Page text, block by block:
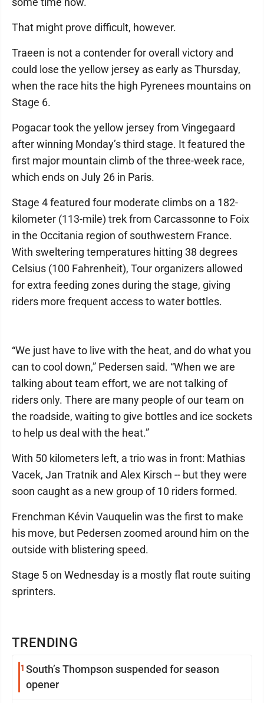
TRENDING
1 South’s Thompson suspended for season
opener
That might prove difficult, however.
Traeen is not a contender for overall victory and
could lose the yellow jersey as early as Thursday,
when the race hits the high Pyrenees mountains on
Stage 6.
Pogacar took the yellow jersey from Vingegaard
after winning Monday’s third stage. It featured the
first major mountain climb of the three-week race,
which ends on July 26 in Paris.
Stage 4 featured four moderate climbs on a 182-
kilometer (113-mile) trek from Carcassonne to Foix
in the Occitania region of southwestern France.
With sweltering temperatures hitting 38 degrees
Celsius (100 Fahrenheit), Tour organizers allowed
for extra feeding zones during the stage, giving
riders more frequent access to water bottles.
“We just have to live with the heat, and do what you
can to cool down,” Pedersen said. “When we are
talking about team effort, we are not talking of
riders only. There are many people of our team on
the roadside, waiting to give bottles and ice sockets
to help us deal with the heat.”
With 50 kilometers left, a trio was in front: Mathias
Vacek, Jan Tratnik and Alex Kirsch -- but they were
soon caught as a new group of 10 riders formed.
Frenchman Kévin Vauquelin was the first to make
his move, but Pedersen zoomed around him on the
outside with blistering speed.
Stage 5 on Wednesday is a mostly flat route suiting
sprinters.